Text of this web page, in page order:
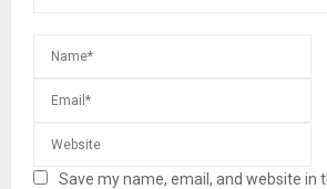
Save my name, email, and website in